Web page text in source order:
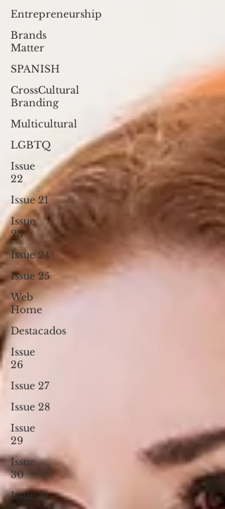
Entrepreneurship
Brands
Matter
SPANISH
CrossCultural
Branding
Multicultural
LGBTQ
Issue
22
Issue 21
Issue
23
Issue 24
Issue 25
Web
Home
Destacados
Issue
26
Issue 27
Issue 28
Issue
29
Issue
30
Issue 31